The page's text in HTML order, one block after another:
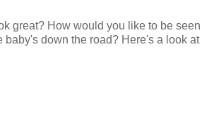
great? How would you like to be seen
baby's down the road? Here's a look at